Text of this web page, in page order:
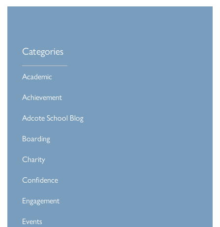
Categories
Academic
Achievement
Adcote School Blog
Boarding
Charity
Confidence
Engagement
Events